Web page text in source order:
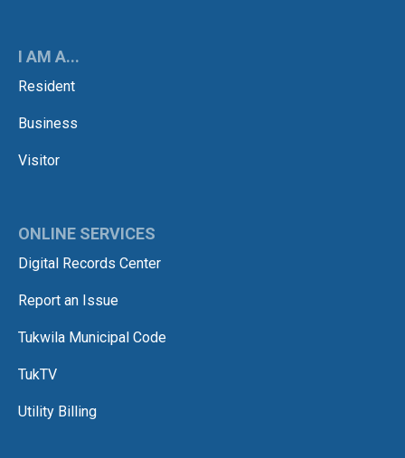
I AM A...
Resident
Business
Visitor
ONLINE SERVICES
Digital Records Center
Report an Issue
Tukwila Municipal Code
TukTV
Utility Billing